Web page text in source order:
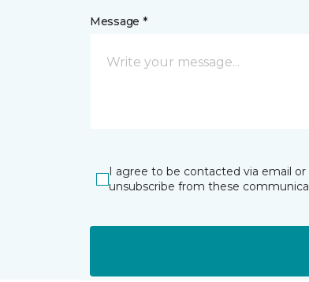
Message *
I agree to be contacted via email
unsubscribe from these